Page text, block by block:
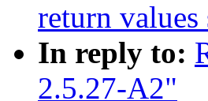
return
In reply to:
2.5.27-A2"